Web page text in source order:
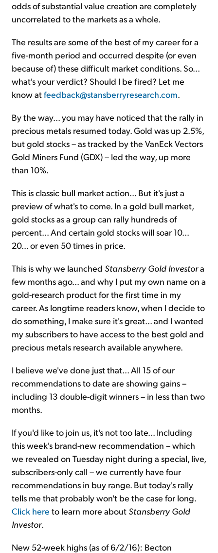
odds of substantial value creation are completely
uncorrelated to the markets as a whole.
The results are some of the best of my career for a
five-month period and occurred despite (or even
because of) these difficult market conditions. So...
what's your verdict? Should I be fired? Let me
know atfeedback@stansberryresearch.com.
By the way... you may have noticed that the rally in
precious metals resumed today. Gold was up 2.5%,
but gold stocks – as tracked by the VanEck Vectors
Gold Miners Fund (GDX) – led the way, up more
than 10%.
This is classic bull market action... But it's just a
preview of what's to come. In a gold bull market,
gold stocks as a group can rally hundreds of
percent... And certain gold stocks will soar 10...
20... or even 50 times in price.
This is why we launched Stansberry Gold Investora
few months ago... and why I put my own name on a
gold-research product for the first time in my
career. As longtime readers know, when I decide to
do something, I make sure it's great... and I wanted
my subscribers to have access to the best gold and
precious metals research available anywhere.
I believe we've done just that... All 15 of our
recommendations to date are showing gains –
including 13 double-digit winners – in less than two
months.
If you'd like to join us, it's not too late... Including
this week's brand-new recommendation – which
we revealed on Tuesday night during a special, live,
subscribers-only call – we currently have four
recommendations in buy range. But today's rally
tells me that probably won't be the case for long.
Click here to learn more about Stansberry Gold
Investor.
New 52-week highs (as of 6/2/16): Becton